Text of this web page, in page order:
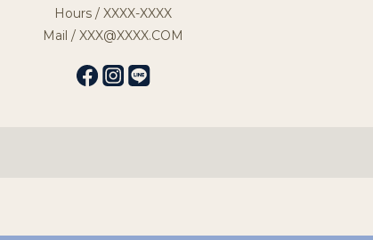
Hours / XXXX-XXXX
Mail / XXX@XXXX.COM